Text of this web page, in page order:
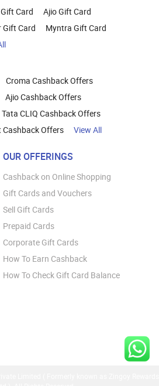
Card
Ajio Gift Card
Gift Card
Myntra Gift Card
Croma Cashback Offers
Ajio Cashback Offers
Tata CLIQ Cashback Offers
Cashback Offers View All
OUR OFFERINGS
Cashback on Online Shopping
Gift Cards and Vouchers
Sell Gift Cards
Prepaid Cards
Corporate Gift Cards
How To Earn Cashback
How To Check Gift Card Balance